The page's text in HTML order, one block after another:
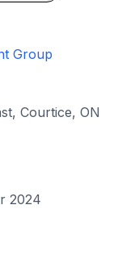
Group
Courtice, ON
2024